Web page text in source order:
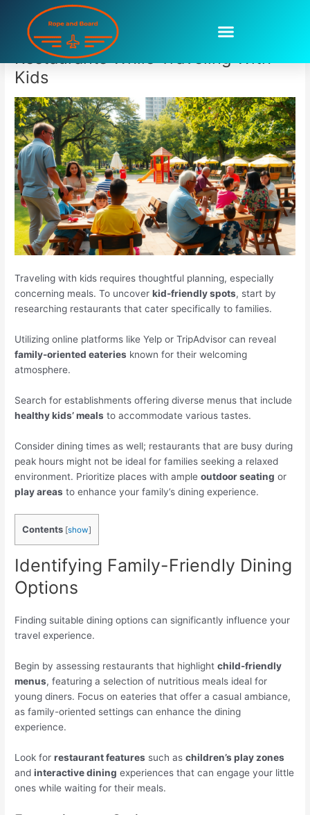
contentHow To Find Childfriendly
Restaurants While Traveling With
Kids
Traveling with kids requires thoughtful planning, especially
concerning meals. To uncoverkid-friendly spots, start by
researching restaurants that cater specifically to families.
Utilizing online platforms like Yelp or TripAdvisor can reveal
family-oriented eateries known for their welcoming
atmosphere.
Search for establishments offering diverse menus that include
healthy kids’ meals to accommodate various tastes.
Consider dining times as well; restaurants that are busy during
peak hours might not be ideal for families seeking a relaxed
environment. Prioritize places with ampleoutdoor seating or
play areas to enhance your family’s dining experience.
Contents [show]
Identifying Family-Friendly Dining
Options
Finding suitable dining options can significantly influence your
travel experience.
Begin by assessing restaurants that highlightchild-friendly
menus, featuring a selection of nutritious meals ideal for
young diners. Focus on eateries that offer a casual ambiance,
as family-oriented settings can enhance the dining
experience.
Look forrestaurant features such aschildren’s play zones
andinteractive dining experiences that can engage your little
ones while waiting for their meals.